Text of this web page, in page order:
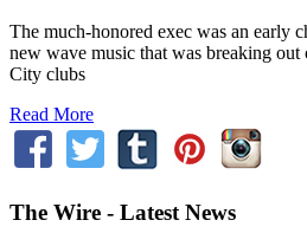
The much-honored exec was an early
new wave music that was breaking
City clubs
Read More
The Wire - Latest News